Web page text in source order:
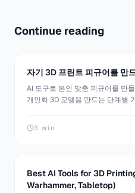
Continue reading
자기 3D 프린트 피규어를 만
AI 도구로 본인 맞춤 피규어를 만
개인화 3D 모델을 만드는 단계별
3 min
Best AI Tools for 3D
Warhammer, Tabletop)